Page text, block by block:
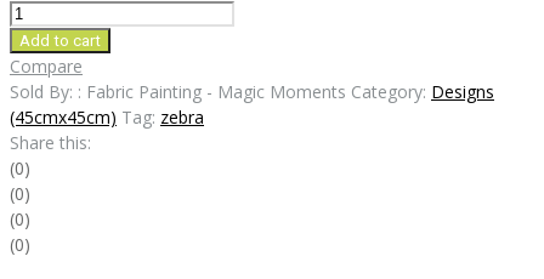
Add to cart
Compare
Sold By: : Fabric Painting - Magic Moments Category: Designs
(45cmx45cm) Tag: zebra
Share this:
(0)
(0)
(0)
(0)